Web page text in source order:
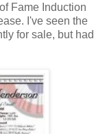
Fame Induction
I've seen the
for sale, but had